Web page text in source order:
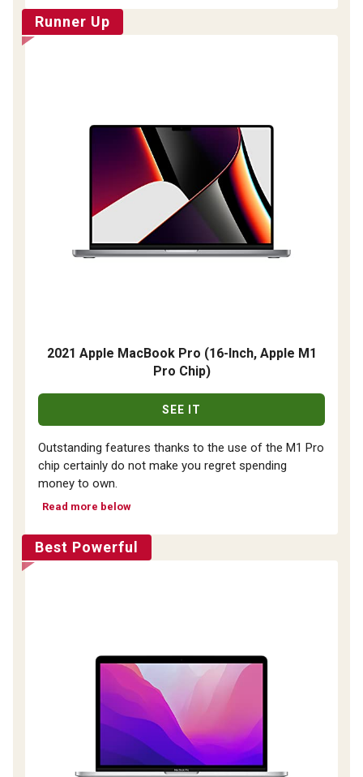
Runner Up
2021 Apple MacBook Pro (16-Inch, Apple M1
Pro Chip)
SEE IT
Outstanding features thanks to the use of the M1 Pro
chip certainly do not make you regret spending
money to own.
Read more below
Best Powerful